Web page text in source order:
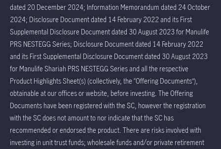
dated 20 December 2024; Information Memorandum dated 24 October
2024; Disclosure Document dated 14 February 2022 and its First
Supplemental Disclosure Document dated 30 August 2023 for Manulife
PRS NESTEGG Series; Disclosure Document dated 14 February 2022
and its First Supplemental Disclosure Document dated 30 August 2023
for Manulife Shariah PRS NESTEGG Series and all the respective
Product Highlights Sheet(s) (collectively, the “Offering Documents”),
obtainable at our offices or website, before investing. The Offering
Documents have been registered with the SC, however the registration
with the SC does not amount to nor indicate that the SC has
recommended or endorsed the product. There are risks involved with
investing in unit trust funds; wholesale funds and/or private retirement